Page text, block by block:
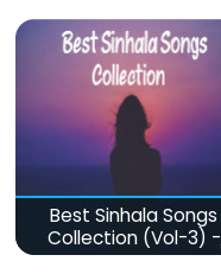
Best Sinhala Songs
Collection (Vol-3) -
මනෝපාරකට